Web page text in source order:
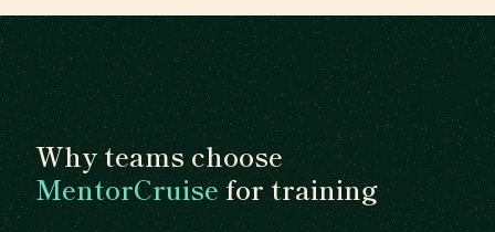
Why teams choose
MentorCruise for training